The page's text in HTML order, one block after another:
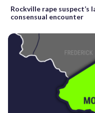
Rockville rape suspect’s
consensual encounter